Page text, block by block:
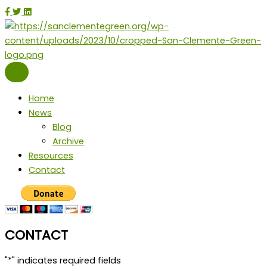
Skip
to
content
facebook
twitter
instagram
linkedin
Home
News
Blog
Archive
Resources
Contact
CONTACT
"*" indicates required fields